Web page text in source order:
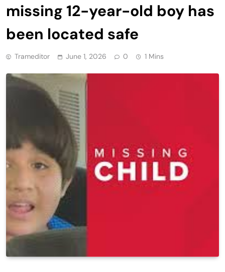
missing 12-year-old boy has
been located safe
Trameditor June 1, 2026 0 1 Mins